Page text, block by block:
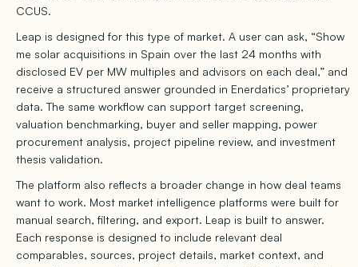
CCUS.
Leap is designed for this type of market. A user can ask, “Show
me solar acquisitions in Spain over the last 24 months with
disclosed EV per MW multiples and advisors on each deal,” and
receive a structured answer grounded in Enerdatics’ proprietary
data. The same workflow can support target screening,
valuation benchmarking, buyer and seller mapping, power
procurement analysis, project pipeline review, and investment
thesis validation.
The platform also reflects a broader change in how deal teams
want to work. Most market intelligence platforms were built for
manual search, filtering, and export. Leap is built to answer.
Each response is designed to include relevant deal
comparables, sources, project details, market context, and